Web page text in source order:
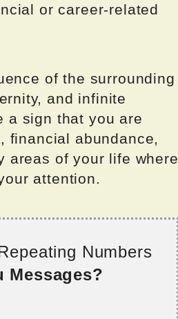
or career-related
of the surrounding
and infinite
a sign that you are
financial abundance,
areas of your life where
attention.
Numbers
Messages?